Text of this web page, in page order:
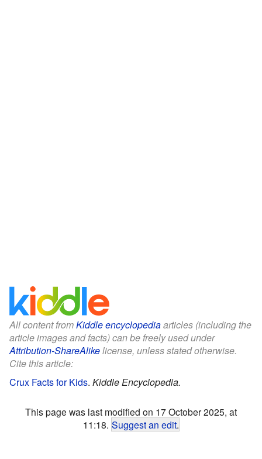
All content fromKiddle encyclopediaarticles (including the
article images and facts) can be freely used under
Attribution-ShareAlikelicense, unless stated otherwise.
Cite this article:
Crux Facts for Kids. Kiddle Encyclopedia.
This page was last modified on 17 October 2025, at
11:18. Suggest an edit.